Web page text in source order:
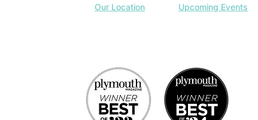
Our Location Upcoming Events